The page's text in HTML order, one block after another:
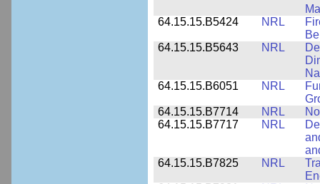
64.15.15.B5424
NRL
64.15.15.B5643
NRL
64.15.15.B6051
NRL
64.15.15.B7714
NRL
64.15.15.B7717
NRL
64.15.15.B7825
NRL